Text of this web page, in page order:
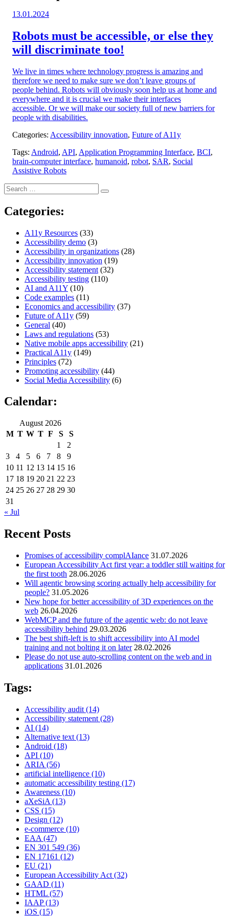
Posted
13.01.2024
Robots must be accessible, or else they
will discriminate too!
We live in times where technology progress is amazing and
therefore we need to make sure we don’t leave groups of
people behind. Robots will obviously soon help us at home and
everywhere and it is crucial we make their interfaces
accessible. Or we will make our society full of new barriers for
people with disabilities.
Categories: Accessibility innovation, Future of A11y
Tags: Android, API, Application Programming Interface, BCI,
brain-computer interface, humanoid, robot, SAR, Social
Assistive Robots
Search
for:
Search
Categories:
A11y Resources (33)
Accessibility demo (3)
Accessibility in organizations (28)
Accessibility innovation (19)
Accessibility statement (32)
Accessibility testing (110)
AI and A11Y (10)
Code examples (11)
Economics and accessibility (37)
Future of A11y (59)
General (40)
Laws and regulations (53)
Native mobile apps accessibility (21)
Practical A11y (149)
Principles (72)
Promoting accessibility (44)
Social Media Accessibility (6)
Calendar:
August 2026
M T W T F S
S
1
2
3
4 5 6 7 8
9
10 11 12 13 14 15 16
17 18 19 20 21 22 23
24 25 26 27 28 29 30
31
« Jul
Recent Posts
Promises of accessibility complAIance 31.07.2026
European Accessibility Act first year: a toddler still waiting for
the first tooth 28.06.2026
Will agentic browsing scoring actually help accessibility for
people? 31.05.2026
New hope for better accessibility of 3D experiences on the
web 26.04.2026
WebMCP and the future of the agentic web: do not leave
accessibility behind 29.03.2026
The best shift-left is to shift accessibility into AI model
training and not bolting it on later 28.02.2026
Please do not use auto-scrolling content on the web and in
applications 31.01.2026
Tags:
Accessibility audit (14)
Accessibility statement (28)
AI (14)
Alternative text (13)
Android (18)
API (10)
ARIA (56)
artificial intelligence (10)
automatic accessibility testing (17)
Awareness (10)
aXeSiA (13)
CSS (15)
Design (12)
e-commerce (10)
EAA (47)
EN 301 549 (36)
EN 17161 (12)
EU (21)
European Accessibility Act (32)
GAAD (11)
HTML (57)
IAAP(13)
iOS (15)